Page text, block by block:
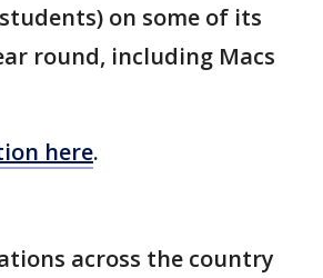
on some of its
round, including Macs
here.
across the country